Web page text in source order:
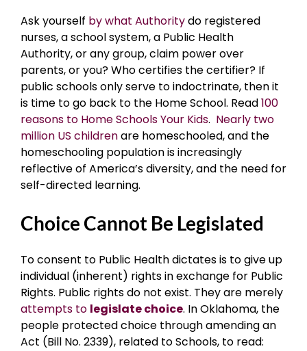
Ask yourself by what Authoritydo registered
nurses, a school system, a Public Health
Authority, or any group, claim power over
parents, or you? Who certifies the certifier? If
public schools only serve to indoctrinate, then it
is time to go back to the Home School. Read100
reasons to Home Schools Your Kids. Nearly two
million US childrenare homeschooled, and the
homeschooling population is increasingly
reflective of America’s diversity, and the need for
self-directed learning.
Choice Cannot Be Legislated
To consent to Public Health dictates is to give up
individual (inherent) rights in exchange for Public
Rights. Public rights do not exist. They are merely
attempts to legislate choice. In Oklahoma, the
people protected choice through amending an
Act (Bill No. 2339), related to Schools, to read: